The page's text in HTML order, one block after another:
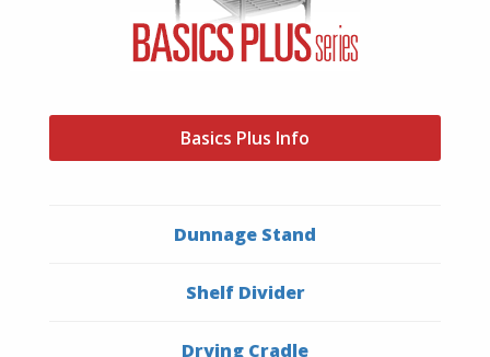
Basics Plus Info
Dunnage Stand
Shelf Divider
Drying Cradle